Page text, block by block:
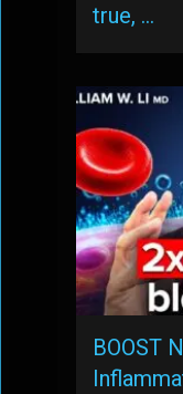
true, …
BOOST